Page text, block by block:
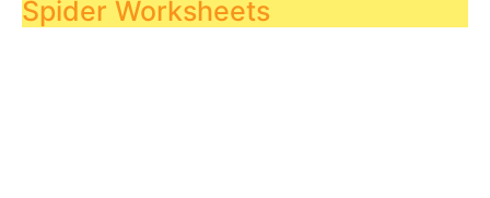
Spider Worksheets